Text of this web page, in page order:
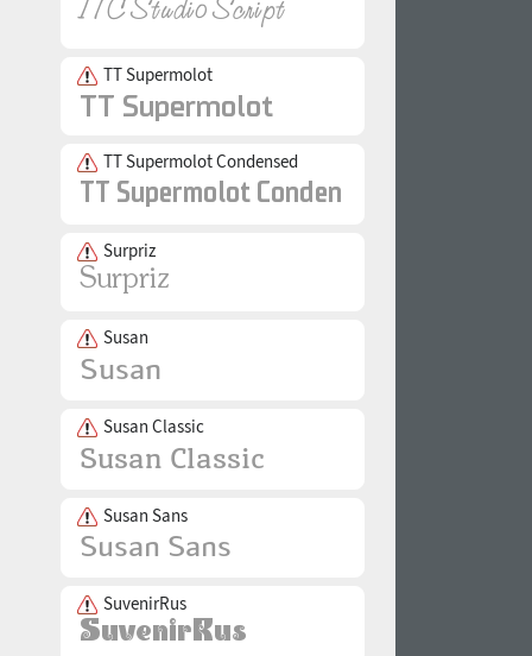
TT Supermolot
TT Supermolot Condensed
Surpriz
Susan
Susan Classic
Susan Sans
SuvenirRus